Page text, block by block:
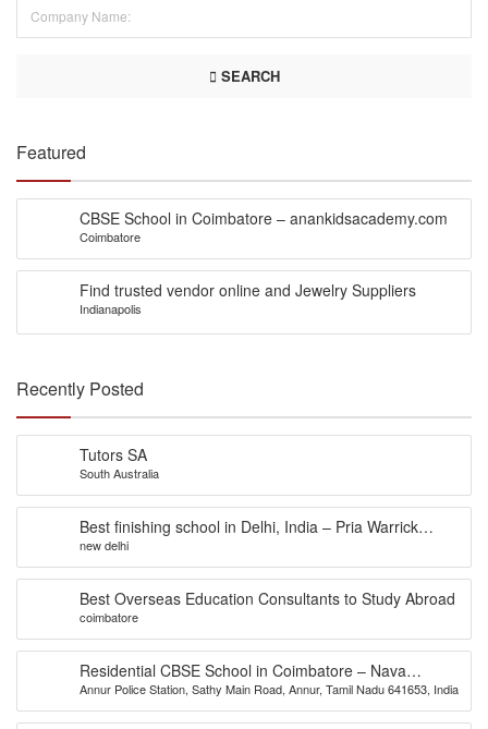
SEARCH
Featured
CBSE School in Coimbatore – anankidsacademy.com
Coimbatore
Find trusted vendor online and Jewelry Suppliers
Indianapolis
Recently Posted
Tutors SA
South Australia
Best finishing school in Delhi, India – Pria Warrick
Finishing School
new delhi
Best Overseas Education Consultants to Study Abroad
coimbatore
Residential CBSE School in Coimbatore – Nava
Bharath National School
Annur Police Station, Sathy Main Road, Annur, Tamil Nadu 641653, India